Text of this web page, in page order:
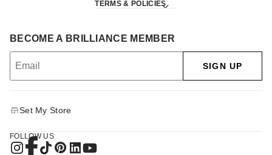
TERMS & POLICIES
BECOME A BRILLIANCE MEMBER
SIGN UP
Set My Store
FOLLOW US